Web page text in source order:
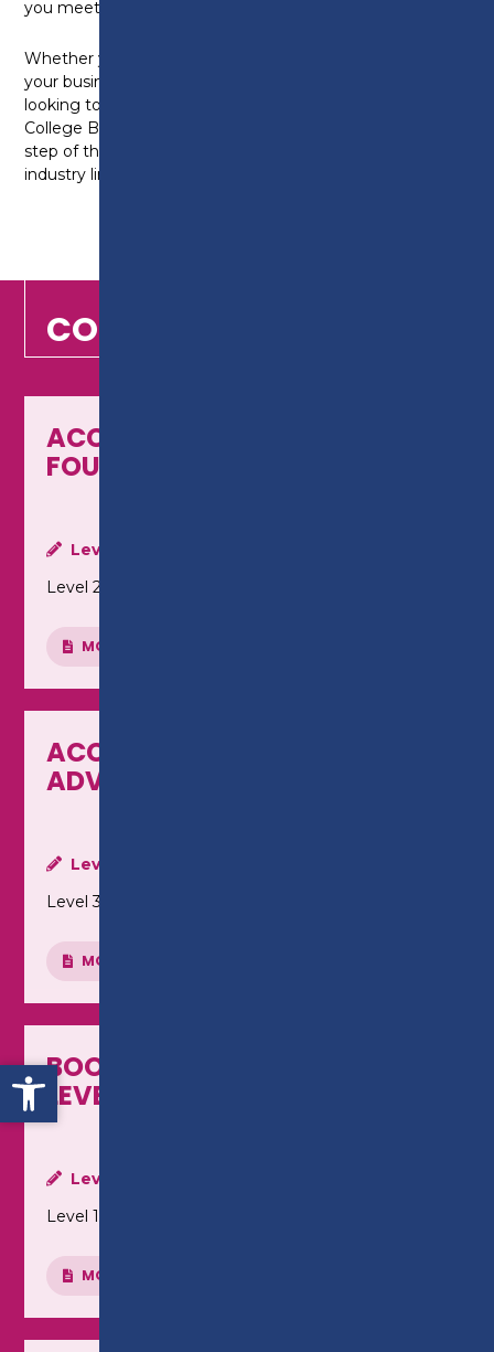
Open toolbar
you meet your personal and professional goals.
Whether you’re self-employed and looking to grow
your business, starting on a new career path, or
looking to progress in your current role, at Preston
College Business School, is here to support you every
step of the way, with our industry-experienced tutors,
industry links, and practical learning approach.
COURSES
ACCOUNTING - LEVEL 2
FOUNDATION CERTIFICATE
Level:
Level 2
MORE INFO
ACCOUNTING - LEVEL 3
ADVANCED DIPLOMA
Level:
Level 3
MORE INFO
BOOKKEEPING (MANUAL) -
LEVEL 1 AWARD
Level:
Level 1
MORE INFO